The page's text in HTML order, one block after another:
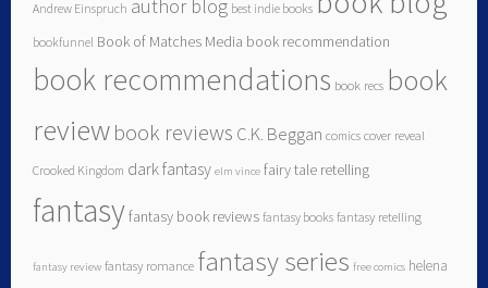
Andrew Einspruch author blog best indie books
bookfunnel Book of Matches Media book recommendation
book recommendations book recs book
reviewbook reviews C.K. Beggan comics cover reveal
Crooked Kingdom dark fantasy elm vince fairy tale retelling
fantasyfantasy book reviews fantasy books fantasy retelling
fantasy review fantasy romance fantasy series free comics helena